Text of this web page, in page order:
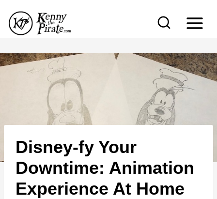
p
t
e
Disney-fy Your
Downtime: Animation
Experience At Home